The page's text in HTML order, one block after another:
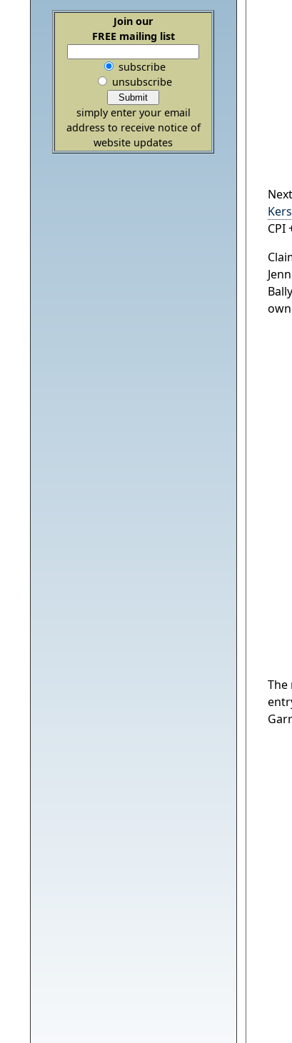
CPI
The
Join our
FREE mailing list
subscribe
unsubscribe
simply enter your email
address to receive notice of
website updates